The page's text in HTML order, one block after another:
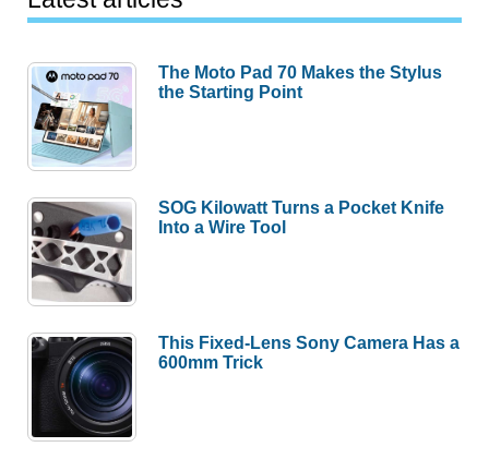
The Moto Pad 70 Makes the Stylus
the Starting Point
SOG Kilowatt Turns a Pocket Knife
Into a Wire Tool
This Fixed-Lens Sony Camera Has a
600mm Trick